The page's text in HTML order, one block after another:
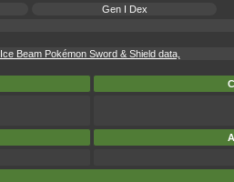
Gen I Dex
Ice Beam Pokémon Sword & Shield data,